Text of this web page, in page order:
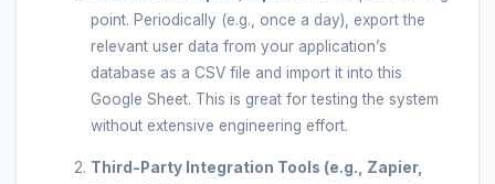
point. Periodically (e.g., once a day), export the
relevant user data from your application’s
database as a CSV file and import it into this
Google Sheet. This is great for testing the system
without extensive engineering effort.
Third-Party Integration Tools (e.g., Zapier,